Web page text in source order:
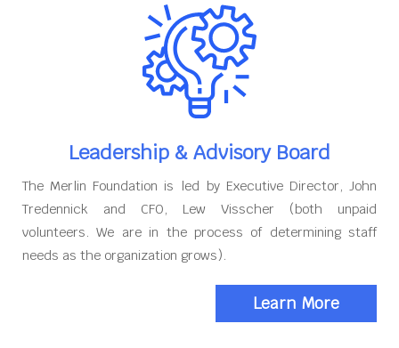
Leadership & Advisory Board
The Merlin Foundation is led by Executive Director, John
Tredennick and CFO, Lew Visscher (both unpaid
volunteers. We are in the process of determining staff
needs as the organization grows).
Learn More